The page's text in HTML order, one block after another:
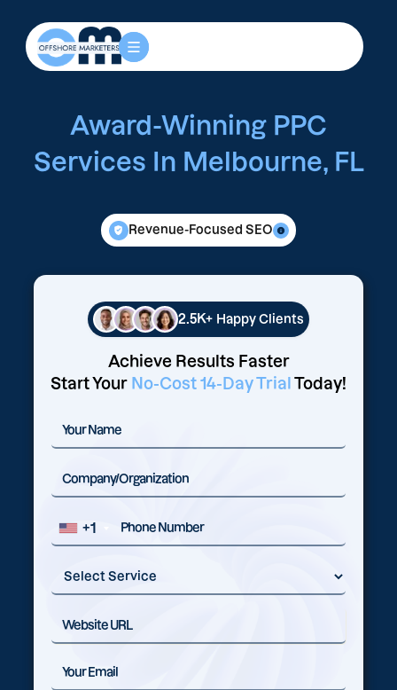
Award-Winning PPC
Services In Melbourne, FL
Revenue-Focused SEO
2.5K+ Happy Clients
Achieve Results Faster
Start Your No-Cost 14-Day Trial Today!
+1